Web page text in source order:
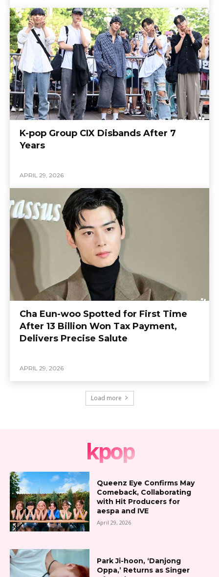
K-pop Group CIX Disbands After 7
Years
APRIL 29, 2026
Cha Eun-woo Spotted for First Time
After 13 Billion Won Tax Payment,
Delivers Precise Salute
APRIL 29, 2026
Load more
kpop
Queenz Eye Confirms May
Comeback, Collaborating
with Hit Producers for
aespa and IVE
April 29, 2026
Park Ji-hoon, ‘Danjong
Oppa,’ Returns as Singer